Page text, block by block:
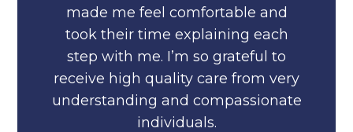
made me feel comfortable and
took their time explaining each
step with me. I’m so grateful to
receive high quality care from very
understanding and compassionate
individuals.